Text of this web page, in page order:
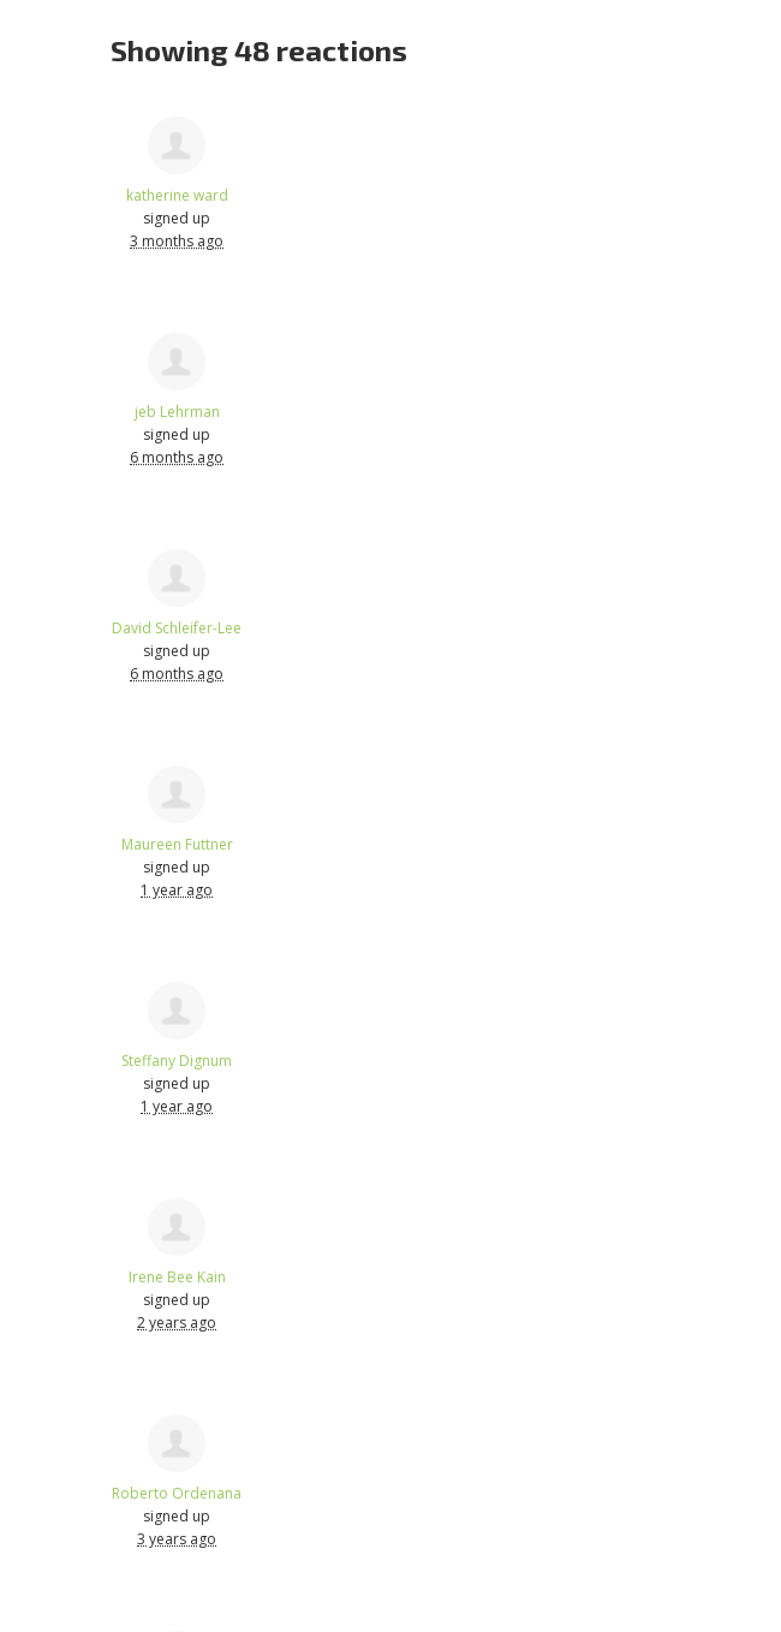
Showing 48 reactions
katherine ward
signed up
3 months ago
jeb Lehrman
signed up
6 months ago
David Schleifer-Lee
signed up
6 months ago
Maureen Futtner
signed up
1 year ago
Steffany Dignum
signed up
1 year ago
Irene Bee Kain
signed up
2 years ago
Roberto Ordenana
signed up
3 years ago